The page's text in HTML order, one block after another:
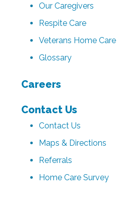
Our Caregivers
Respite Care
Veterans Home Care
Glossary
Careers
Contact Us
Contact Us
Maps & Directions
Referrals
Home Care Survey